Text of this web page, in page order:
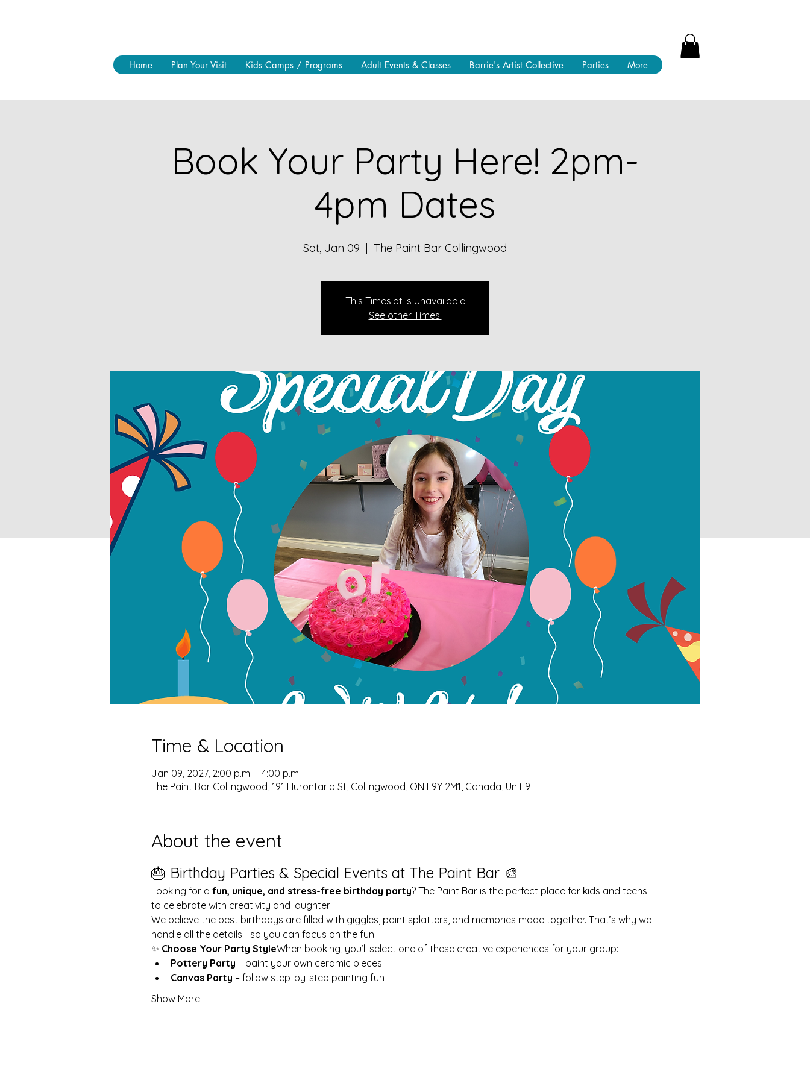
Home Plan Your Visit Kids Camps / Programs Adult Events & Classes Barrie's Artist Collective Parties More
Book Your Party Here! 2pm-
4pm Dates
Sat, Jan 09
  |
The Paint Bar Collingwood
This Timeslot Is Unavailable
See other Times!
Time & Location
Jan 09, 2027, 2:00 p.m. – 4:00 p.m.
The Paint Bar Collingwood, 191 Hurontario St, Collingwood, ON L9Y 2M1, Canada, Unit 9
About the event
🎂 Birthday Parties & Special Events at The Paint Bar 🎨
Looking for a fun, unique, and stress-free birthday party? The Paint Bar is the perfect place for kids and teens
to celebrate with creativity and laughter!
We believe the best birthdays are filled with giggles, paint splatters, and memories made together. That’s why we
handle all the details—so you can focus on the fun.
✨ Choose Your Party StyleWhen booking, you’ll select one of these creative experiences for your group:
Pottery Party – paint your own ceramic pieces
Canvas Party – follow step-by-step painting fun
Show More